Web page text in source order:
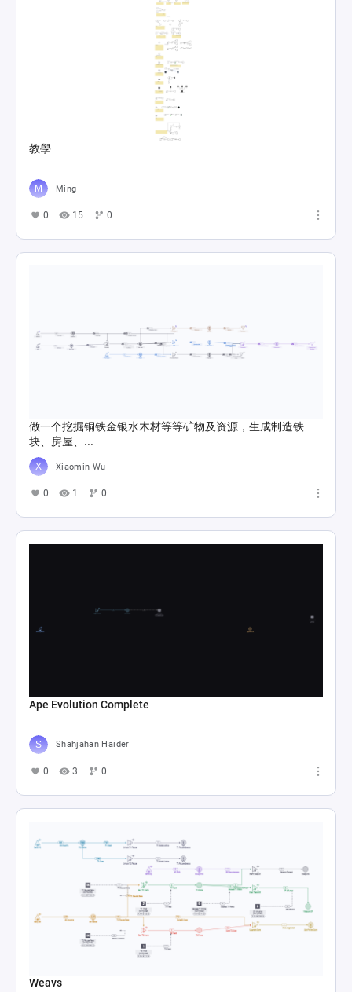
教學
Ming
0 15 0
做一个挖掘铜铁金银水木材等等矿物及资源，生成制造铁
块、房屋、...
Xiaomin Wu
0 1 0
Ape Evolution Complete
Shahjahan Haider
0 3 0
Weavs